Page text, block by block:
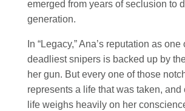
emerged from years of seclusion to
generation.
In “Legacy,” Ana’s reputation as one
deadliest snipers is backed up by
her gun. But every one of those
represents a life that was taken, and
life weighs heavily on her